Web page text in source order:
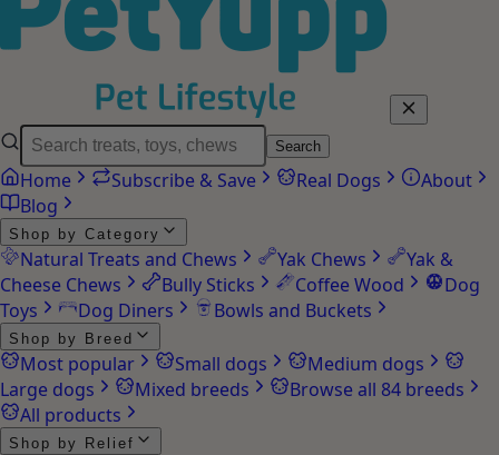
Search
Home Subscribe & Save Real Dogs
About
Blog
Shop by Category
Natural Treats and Chews Yak Chews
Yak &
Cheese Chews
Bully Sticks Coffee Wood
Dog
Toys
Dog Diners Bowls and Buckets
Shop by Breed
Most popular Small dogs
Medium dogs
Large dogs
Mixed breeds
Browse all 84 breeds
All products
Shop by Relief